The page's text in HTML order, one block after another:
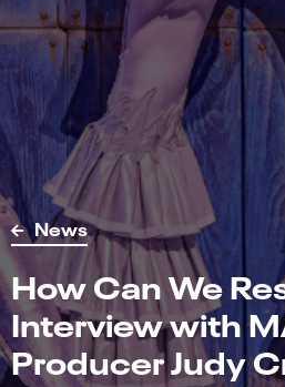
News
How Can We
Interview with
Producer Judy